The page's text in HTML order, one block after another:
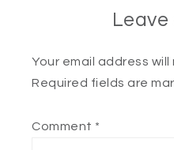
Leave
Your email address will
Required fields are
Comment *